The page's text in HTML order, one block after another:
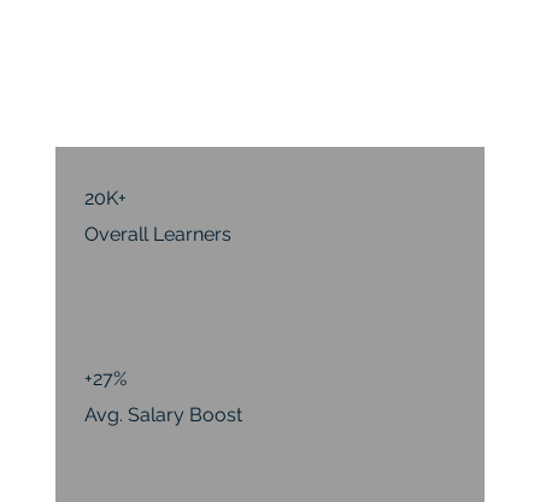
20K+
Overall Learners
+27%
Avg. Salary Boost